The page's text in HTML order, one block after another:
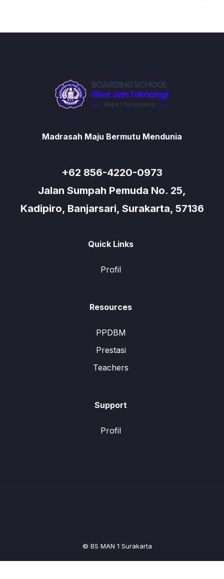
Madrasah Maju Bermutu Mendunia
+62 856-4220-0973
Jalan Sumpah Pemuda No. 25,
Kadipiro, Banjarsari, Surakarta, 57136
Quick Links
Profil
Resources
PPDBM
Prestasi
Teachers
Support
Profil
© BS MAN 1 Surakarta